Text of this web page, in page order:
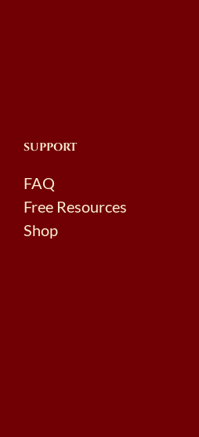
SUPPORT
FAQ
Free Resources
Shop